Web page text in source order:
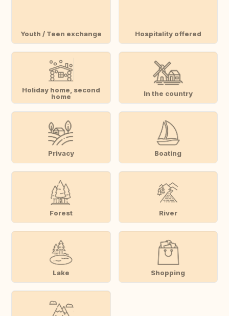
Youth / Teen exchange Hospitality offered
Holiday home, second
home
In the country
Privacy Boating
Forest River
Lake Shopping